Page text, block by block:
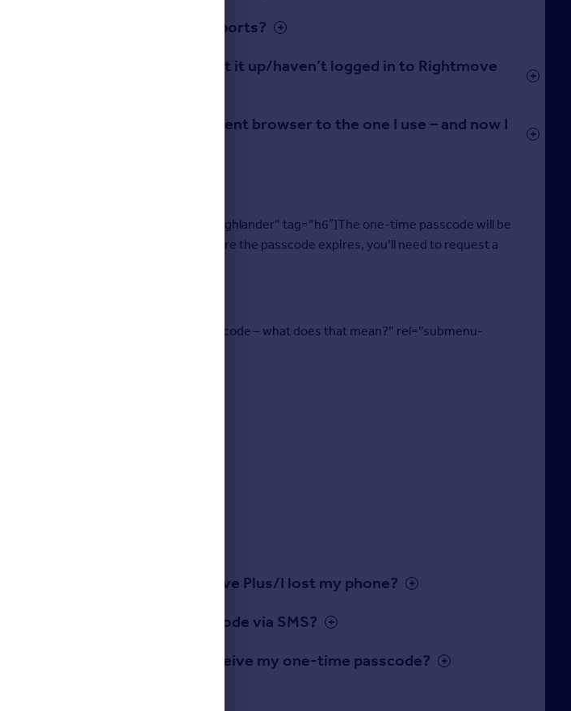
and access one of these reports?
2FA but I wasn’t trying to set it up/haven’t logged in to Rightmove
set up 2FA it opens in a different browser to the one I use – and now I
up 2FA– what do I do?
passcode be valid?” rel=”submenu-highlander” tag=”h6″]The one-time passcode will be
the passcode in Rightmove Plus before the passcode expires, you’ll need to request a
message when I typed in my passcode – what does that mean?” rel=”submenu-
code
a new passcode.
do I do?
for 2FA
I use for 2FA in Rightmove Plus/I lost my phone?
receive the one-time passcode via SMS?
to the internet to receive my one-time passcode?
do I set up 2FA?